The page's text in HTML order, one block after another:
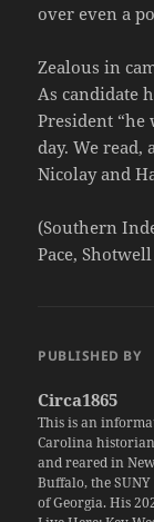
over even a
Zealous in
As candidate
President “he
day. We read,
Nicolay and
(Southern
Pace,
PUBLISHED BY
Circa1865
This is an
Carolina
and reared in
Buffalo, the
of Georgia. His